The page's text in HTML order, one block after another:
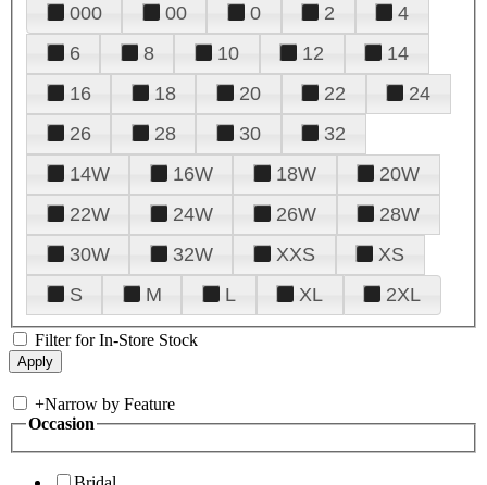
000 00 0 2
4
6
8 10 12
14
16
18 20 22
24
26
28 30
32
14W
16W 18W
20W
22W
24W 26W
28W
30W
32W XXS
XS
S
M L XL 2XL
Filter for In-Store Stock
+Narrow by Feature
Occasion